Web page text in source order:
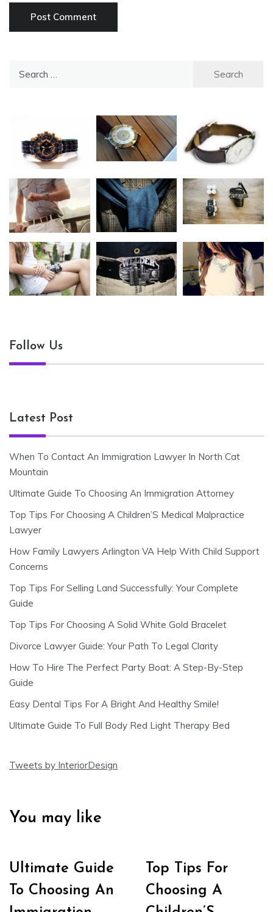
Follow Us
Latest Post
When To Contact An Immigration Lawyer In North Cat
Mountain
Ultimate Guide To Choosing An Immigration Attorney
Top Tips For Choosing A Children’S Medical Malpractice
Lawyer
How Family Lawyers Arlington VA Help With Child Support
Concerns
Top Tips For Selling Land Successfully: Your Complete
Guide
Top Tips For Choosing A Solid White Gold Bracelet
Divorce Lawyer Guide: Your Path To Legal Clarity
How To Hire The Perfect Party Boat: A Step-By-Step
Guide
Easy Dental Tips For A Bright And Healthy Smile!
Ultimate Guide To Full Body Red Light Therapy Bed
Tweets by InteriorDesign
You may like
Ultimate Guide
To Choosing An
Top Tips For
Choosing A